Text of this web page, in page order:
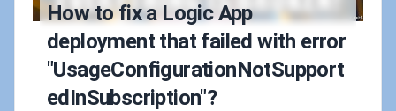
How to fix a Logic App
deployment that failed with error
"UsageConfigurationNotSupport
edInSubscription"?